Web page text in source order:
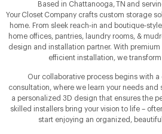
Based in Chattanooga, TN and
Your Closet Company crafts custom storage
home. From sleek reach‑in and
home offices, pantries, laundry rooms, &
design and installation partner. With
efficient installation, we
Our collaborative process begins with a
consultation, where we learn your needs and
a personalized 3D design that ensures the
skilled installers bring your vision to life –
start enjoying an organized,